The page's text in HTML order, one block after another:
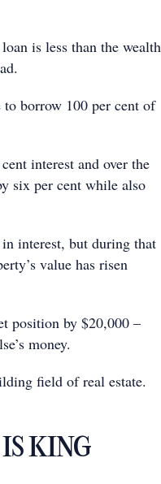
is less than the wealth
to borrow 100 per cent of
interest and over the
six per cent while also
interest, but during that
value has risen
position by $20,000 –
money.
ﬁeld of real estate.
KING